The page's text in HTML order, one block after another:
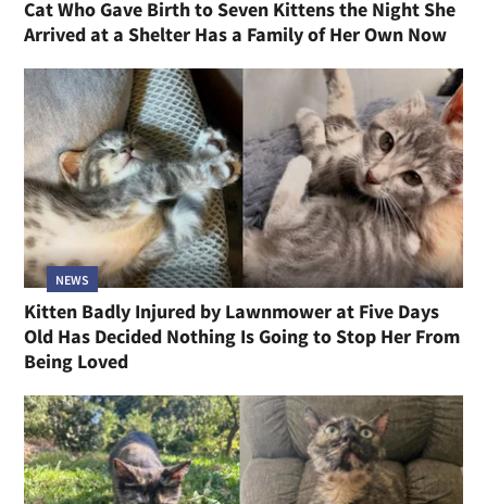
Cat Who Gave Birth to Seven Kittens the Night She
Arrived at a Shelter Has a Family of Her Own Now
NEWS
Kitten Badly Injured by Lawnmower at Five Days
Old Has Decided Nothing Is Going to Stop Her From
Being Loved